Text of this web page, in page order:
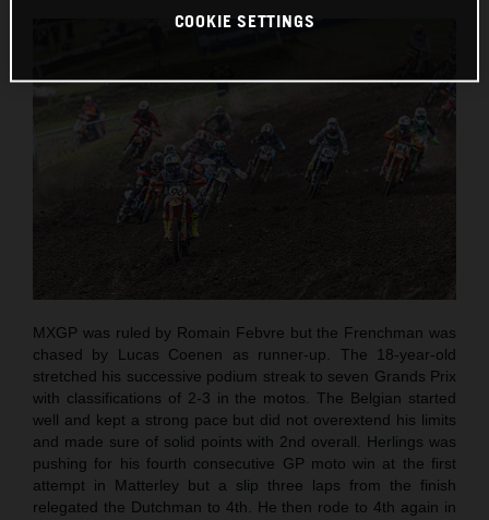
MXGP was ruled by Romain Febvre but the Frenchman was
chased by Lucas Coenen as runner-up. The 18-year-old
stretched his successive podium streak to seven Grands Prix
with classifications of 2-3 in the motos. The Belgian started
well and kept a strong pace but did not overextend his limits
and made sure of solid points with 2nd overall. Herlings was
pushing for his fourth consecutive GP moto win at the first
attempt in Matterley but a slip three laps from the finish
relegated the Dutchman to 4th. He then rode to 4th again in
COOKIE SETTINGS